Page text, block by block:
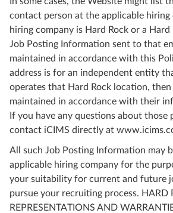
contact person at the applicable hiring
hiring company is Hard Rock or a
Job Posting Information sent to that
maintained in accordance with this
address is for an independent entity
operates that Hard Rock location,
maintained in accordance with their
If you have any questions about those
contact iCIMS directly at
All such Job Posting Information may
applicable hiring company for the
your suitability for current and future
pursue your recruiting process. HARD
REPRESENTATIONS AND